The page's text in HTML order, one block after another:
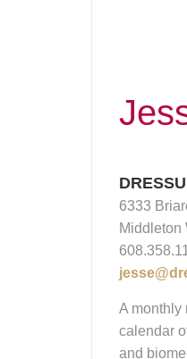
6333
Middleton
A monthly
calendar
and